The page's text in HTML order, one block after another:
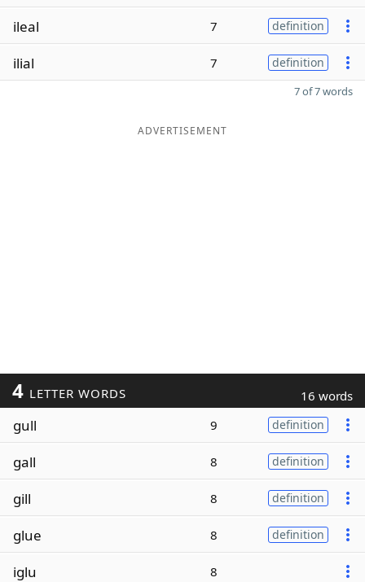
ileal 7 definition
ilial 7 definition
7 of 7 words
ADVERTISEMENT
4 LETTER WORDS 16 words
gull 9 definition
gall 8 definition
gill 8 definition
glue 8 definition
iglu 8